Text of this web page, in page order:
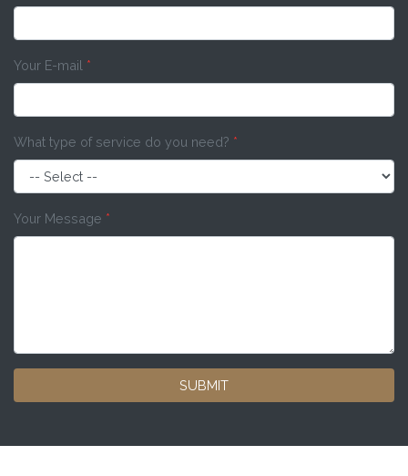
Your E-mail *
What type of service do you need? *
Your Message *
SUBMIT